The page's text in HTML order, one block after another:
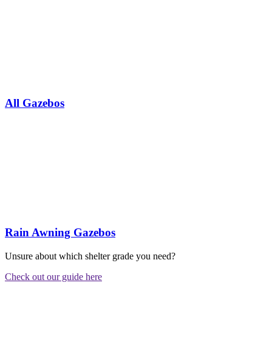
All Gazebos
Rain Awning Gazebos
Unsure about which shelter grade you need?
Check out our guide here